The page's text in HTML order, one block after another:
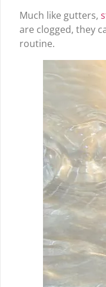
Much like gutters,
are clogged, they
routine.